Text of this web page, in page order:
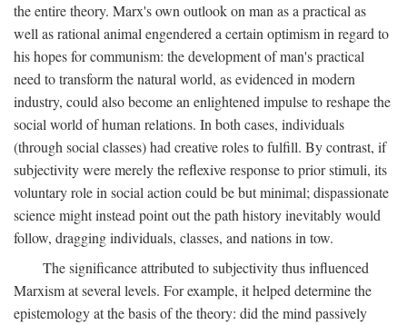
the entire theory. Marx's own outlook on man as a practical as
well as rational animal engendered a certain optimism in regard to
his hopes for communism: the development of man's practical
need to transform the natural world, as evidenced in modern
industry, could also become an enlightened impulse to reshape the
social world of human relations. In both cases, individuals
(through social classes) had creative roles to fulfill. By contrast, if
subjectivity were merely the reflexive response to prior stimuli, its
voluntary role in social action could be but minimal; dispassionate
science might instead point out the path history inevitably would
follow, dragging individuals, classes, and nations in tow.
The significance attributed to subjectivity thus influenced
Marxism at several levels. For example, it helped determine the
epistemology at the basis of the theory: did the mind passively